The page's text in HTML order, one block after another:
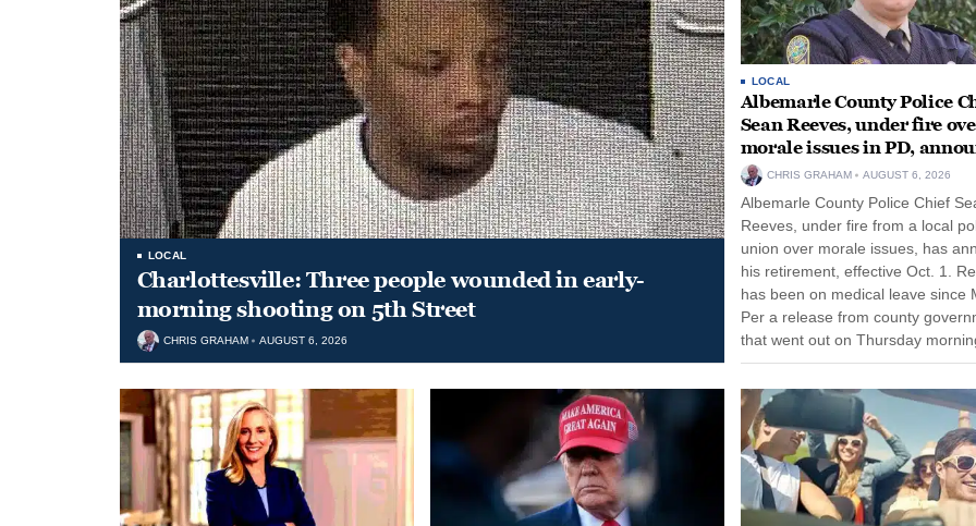
LOCAL
Charlottesville: Three people wounded in early-
morning shooting on 5th Street
CHRIS GRAHAM AUGUST 6, 2026
LOCAL
Albemarle County Police
Sean Reeves, under fire
morale issues in PD,
retirement
CHRIS GRAHAM AUGUST 6, 2026
Albemarle County Police Chief
Reeves, under fire from a local
union over morale issues, has
his retirement, effective Oct. 1.
has been on medical leave since
Per a release from county
that went out on Thursday
remain on leave through the end
tenure...